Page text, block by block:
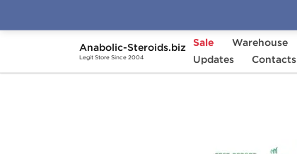
Anabolic-Steroids.biz
Legit Store Since 2004
Sale Warehouse
Updates
Contacts
Home Brands Dragon Pharma